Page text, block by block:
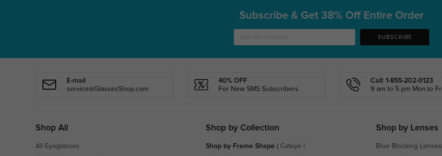
Subscribe & Get 38% Off Entire Order
SUBSCRIBE
E-mail
service@GlassesShop.com
40% OFF
For New SMS Subscribers
Call: 1-855-202-0123
9 am to 5 pm Mon.to
Shop All
All Eyeglasses
Shop by Collection
Shop by Frame Shape( Cateye
Shop by Lenses
Blue Blocking Lenses